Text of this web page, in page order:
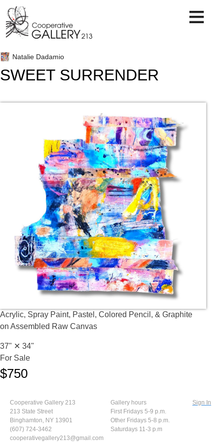
content
Natalie Dadamio
SWEET SURRENDER
Acrylic, Spray Paint, Pastel, Colored Pencil, & Graphite
on Assembled Raw Canvas
37" ✕ 34"
For Sale
$750
Cooperative Gallery 213
213 State Street
Binghamton, NY 13901
(607) 724-3462
cooperativegallery213@gmail.com
Gallery hours
First Fridays 5-9 p.m.
Other Fridays 5-8 p.m.
Saturdays 11-3 p.m
Sign In